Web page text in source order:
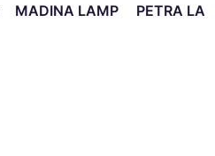
MADINA LAMP PETRA